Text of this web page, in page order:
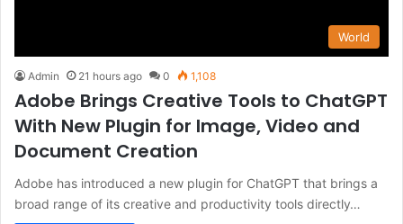
World
Admin 21 hours ago 0 1,108
Adobe Brings Creative Tools to ChatGPT
With New Plugin for Image, Video and
Document Creation
Adobe has introduced a new plugin for ChatGPT that brings a
broad range of its creative and productivity tools directly…